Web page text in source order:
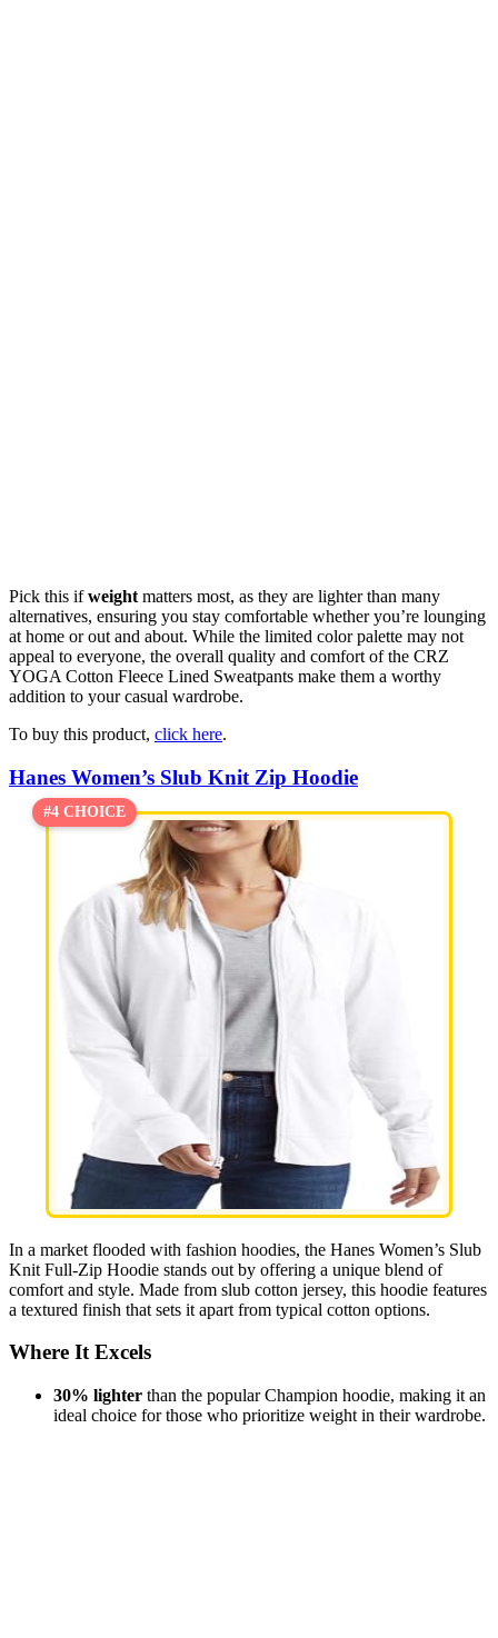
Pick this ifweight matters most, as they are lighter than many
alternatives, ensuring you stay comfortable whether you’re lounging
at home or out and about. While the limited color palette may not
appeal to everyone, the overall quality and comfort of the CRZ
YOGA Cotton Fleece Lined Sweatpants make them a worthy
addition to your casual wardrobe.
To buy this product, click here.
Hanes Women’s Slub Knit Zip Hoodie
#4 CHOICE
In a market flooded with fashion hoodies, the Hanes Women’s Slub
Knit Full-Zip Hoodie stands out by offering a unique blend of
comfort and style. Made from slub cotton jersey, this hoodie features
a textured finish that sets it apart from typical cotton options.
Where It Excels
30% lighter than the popular Champion hoodie, making it an
ideal choice for those who prioritize weight in their wardrobe.